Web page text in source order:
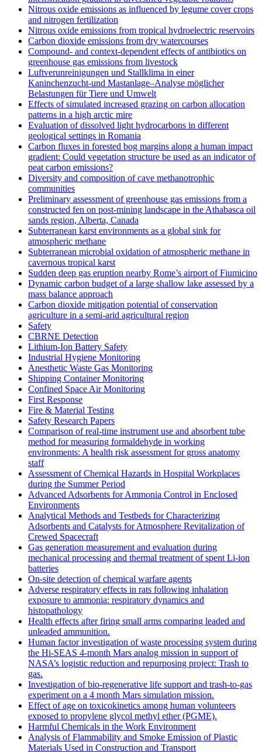
Nitrous oxide emissions as influenced by legume cover crops
and nitrogen fertilization
Nitrous oxide emissions from tropical hydroelectric reservoirs
Carbon dioxide emissions from dry watercourses
Compound- and context-dependent effects of antibiotics on
greenhouse gas emissions from livestock
Luftverunreinigungen und Stallklima in einer
Kaninchenzucht-und Mastanlage–Analyse möglicher
Belastungen für Tiere und Umwelt
Effects of simulated increased grazing on carbon allocation
patterns in a high arctic mire
Evaluation of dissolved light hydrocarbons in different
geological settings in Romania
Carbon fluxes in forested bog margins along a human impact
gradient: Could vegetation structure be used as an indicator of
peat carbon emissions?
Diversity and composition of cave methanotrophic
communities
Preliminary assessment of greenhouse gas emissions from a
constructed fen on post-mining landscape in the Athabasca oil
sands region, Alberta, Canada
Subterranean karst environments as a global sink for
atmospheric methane
Subterranean microbial oxidation of atmospheric methane in
cavernous tropical karst
Sudden deep gas eruption nearby Rome’s airport of Fiumicino
Dynamic carbon budget of a large shallow lake assessed by a
mass balance approach
Carbon dioxide mitigation potential of conservation
agriculture in a semi-arid agricultural region
Safety
CBRNE Detection
Lithium-Ion Battery Safety
Industrial Hygiene Monitoring
Anesthetic Waste Gas Monitoring
Shipping Container Monitoring
Confined Space Air Monitoring
First Response
Fire & Material Testing
Safety Research Papers
Comparison of real-time instrument use and absorbent tube
method for measuring formaldehyde in working
environments: A health risk assessment for gross anatomy
staff
Assessment of Chemical Hazards in Hospital Workplaces
during the Summer Period
Advanced Adsorbents for Ammonia Control in Enclosed
Environments
Analytical Methods and Testbeds for Characterizing
Adsorbents and Catalysts for Atmosphere Revitalization of
Crewed Spacecraft
Gas generation measurement and evaluation during
mechanical processing and thermal treatment of spent Li-ion
batteries
On-site detection of chemical warfare agents
Adverse respiratory effects in rats following inhalation
exposure to ammonia: respiratory dynamics and
histopathology
Health effects after firing small arms comparing leaded and
unleaded ammunition.
Human factor investigation of waste processing system during
the Hi-SEAS 4-month Mars analog mission in support of
NASA’s logistic reduction and repurposing project: Trash to
gas.
Investigation of bio-regenerative life support and trash-to-gas
experiment on a 4 month Mars simulation mission.
Effect of age on toxicokinetics among human volunteers
exposed to propylene glycol methyl ether (PGME).
Harmful Chemicals in the Work Environment
Analysis of Flammability and Smoke Emission of Plastic
Materials Used in Construction and Transport